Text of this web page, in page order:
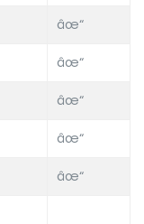
âœ“
âœ“
âœ“
âœ“
âœ“